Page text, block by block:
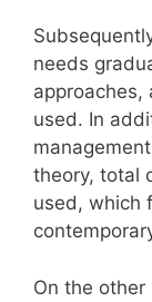
needs
approaches,
used. In
theory, total
used, which
On the